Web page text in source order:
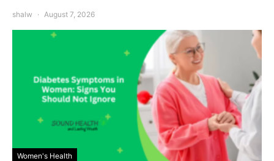
shalw August 7, 2026
Women's Health